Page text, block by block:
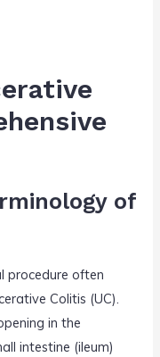
of
procedure often
Colitis (UC).
in the
intestine (ileum)